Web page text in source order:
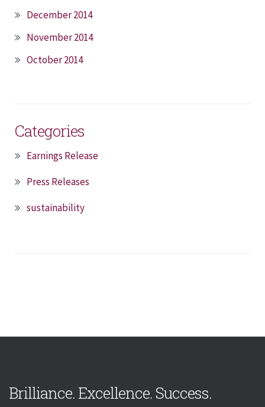
December 2014
November 2014
October 2014
Categories
Earnings Release
Press Releases
sustainability
Brilliance. Excellence. Success.